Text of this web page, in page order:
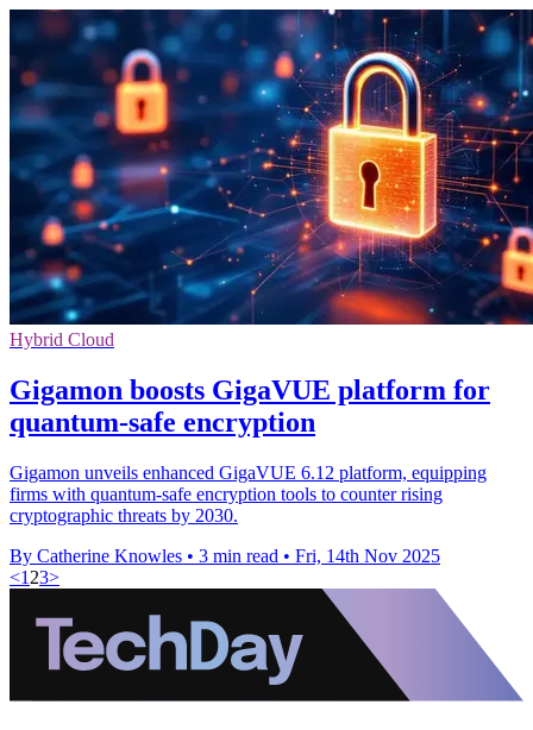
Hybrid Cloud
Gigamon boosts GigaVUE platform for
quantum-safe encryption
Gigamon unveils enhanced GigaVUE 6.12 platform, equipping
firms with quantum-safe encryption tools to counter rising
cryptographic threats by 2030.
By Catherine Knowles • 3 min read • Fri, 14th Nov 2025
<1 23>